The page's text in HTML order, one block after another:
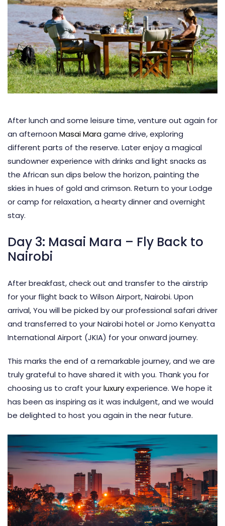
After lunch and some leisure time, venture out again for
an afternoon Masai Maragame drive, exploring
different parts of the reserve. Later enjoy a magical
sundowner experience with drinks and light snacks as
the African sun dips below the horizon, painting the
skies in hues of gold and crimson. Return to your Lodge
or camp for relaxation, a hearty dinner and overnight
stay.
Day 3: Masai Mara – Fly Back to
Nairobi
After breakfast, check out and transfer to the airstrip
for your flight back to Wilson Airport, Nairobi. Upon
arrival, You will be picked by our professional safari driver
and transferred to your Nairobi hotel or Jomo Kenyatta
International Airport (JKIA) for your onward journey.
This marks the end of a remarkable journey, and we are
truly grateful to have shared it with you. Thank you for
choosing us to craft yourluxuryexperience. We hope it
has been as inspiring as it was indulgent, and we would
be delighted to host you again in the near future.